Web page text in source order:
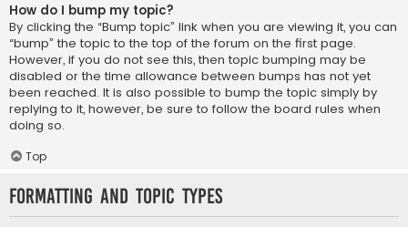
How do I bump my topic?
By clicking the “Bump topic” link when you are viewing it, you can
“bump” the topic to the top of the forum on the first page.
However, if you do not see this, then topic bumping may be
disabled or the time allowance between bumps has not yet
been reached. It is also possible to bump the topic simply by
replying to it, however, be sure to follow the board rules when
doing so.
Top
Formatting and Topic Types